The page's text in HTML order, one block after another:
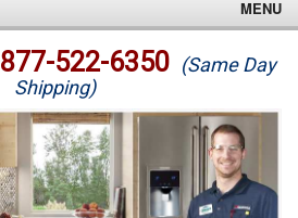
MENU
877-522-6350 (Same Day
Shipping)